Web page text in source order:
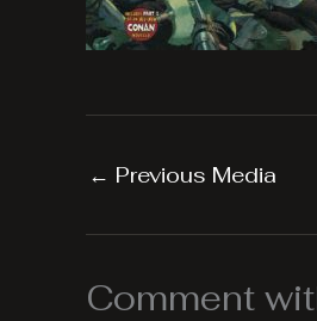
← Previous Media
Comment